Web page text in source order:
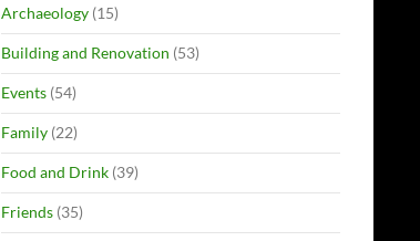
Archaeology (15)
Building and Renovation (53)
Events (54)
Family (22)
Food and Drink (39)
Friends (35)